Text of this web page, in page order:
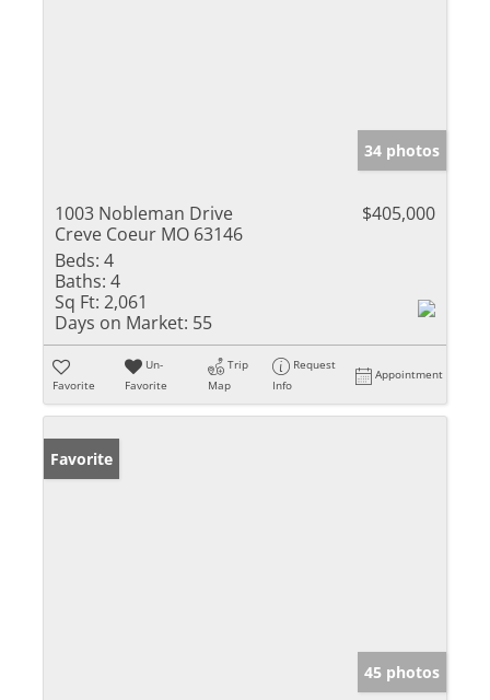
34 photos
1003 Nobleman Drive
Creve Coeur MO 63146
$405,000
Beds: 4
Baths: 4
Sq Ft: 2,061
Days on Market: 55
Favorite
Un-
Favorite
Trip
Map
Request
Info
Appointment
Favorite
45 photos